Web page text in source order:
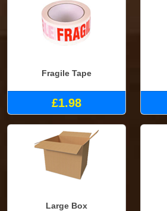
Fragile Tape
£1.98
Large Box